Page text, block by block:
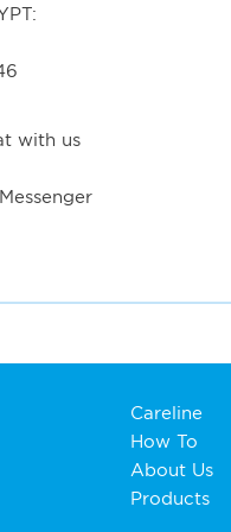
with us
Careline
How To
About Us
Products